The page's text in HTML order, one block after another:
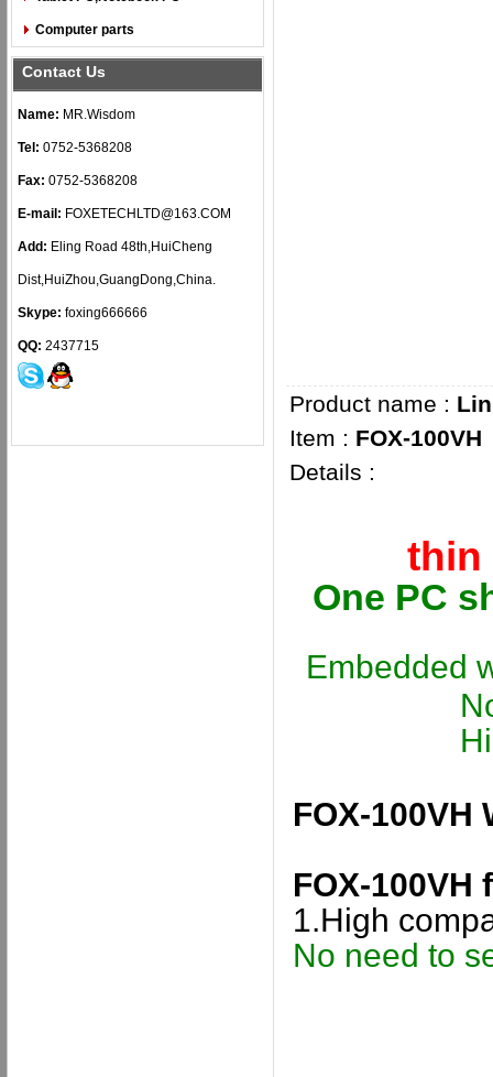
Computer parts
Contact Us
Name: MR.Wisdom
Tel: 0752-5368208
Fax: 0752-5368208
E-mail: FOXETECHLTD@163.COM
Add: Eling Road 48th,HuiCheng
Dist,HuiZhou,GuangDong,China.
Skype: foxing666666
QQ: 2437715
Product name :
Item : FOX-100VH
Details :
thin
One PC
Embedded
No
High
FOX-
FOX-100VH
1.High
No need to